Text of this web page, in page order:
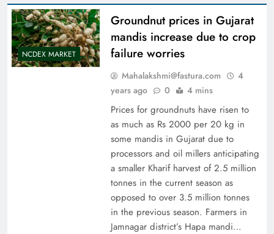
NCDEX MARKET
Groundnut prices in Gujarat
mandis increase due to crop
failure worries
Mahalakshmi@fastura.com
4
years ago
0 4 mins
Prices for groundnuts have risen to
as much as Rs 2000 per 20 kg in
some mandis in Gujarat due to
processors and oil millers anticipating
a smaller Kharif harvest of 2.5 million
tonnes in the current season as
opposed to over 3.5 million tonnes
in the previous season. Farmers in
Jamnagar district’s Hapa mandi…